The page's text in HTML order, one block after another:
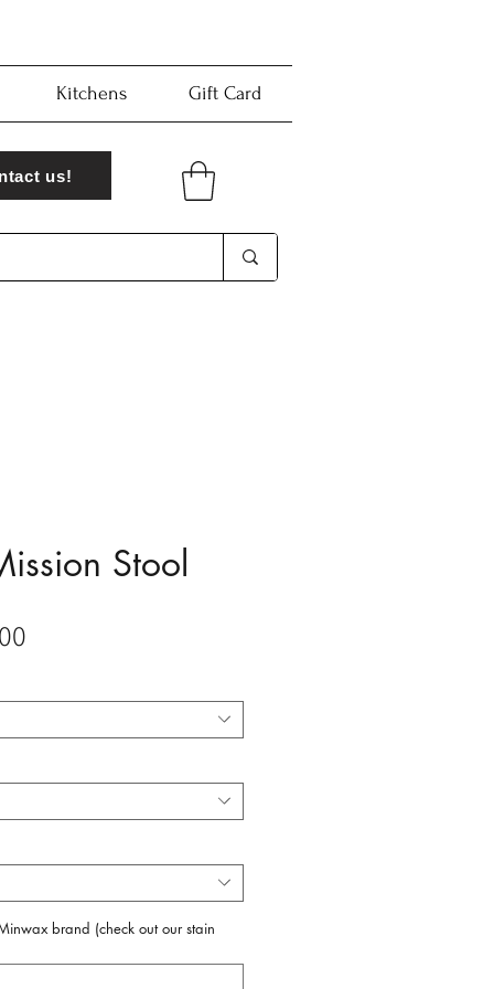
Kitchens Gift Card
us!
Stool
brand (check out our stain